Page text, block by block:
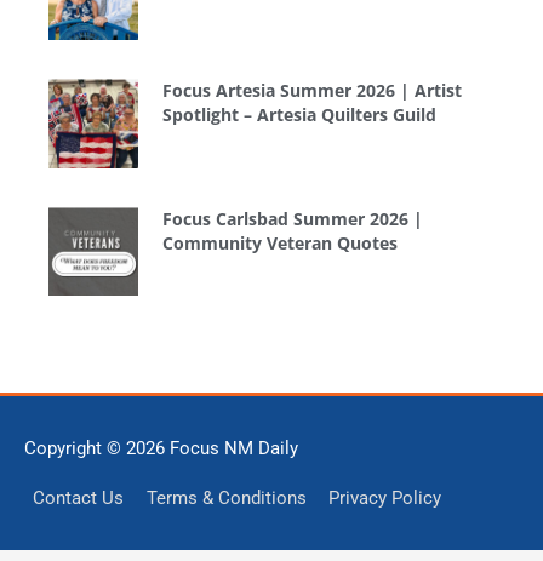
Focus Artesia Summer 2026 | Artist
Spotlight – Artesia Quilters Guild
Focus Carlsbad Summer 2026 |
Community Veteran Quotes
Copyright © 2026 Focus NM Daily
Contact Us Terms & Conditions Privacy Policy